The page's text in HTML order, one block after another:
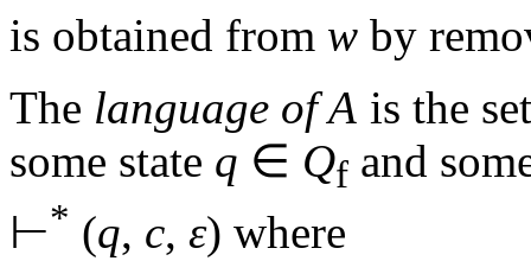
is obtained from w by
The language ofA is the
some state q ∈ Qf and
⊢* (q, c, ε) where